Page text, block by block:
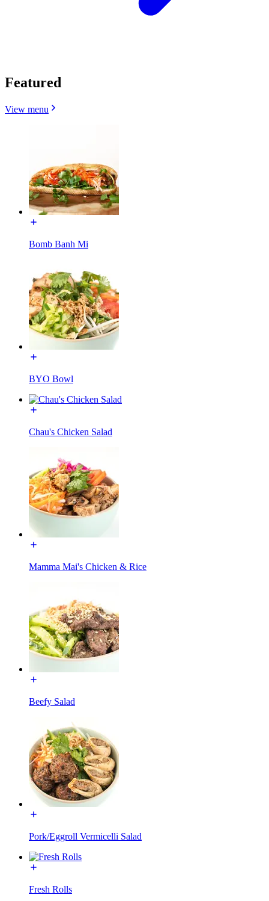
Featured
View menu
Bomb Banh Mi
BYO Bowl
Chau's Chicken Salad
Mamma Mai's Chicken & Rice
Beefy Salad
Pork/Eggroll Vermicelli Salad
Fresh Rolls